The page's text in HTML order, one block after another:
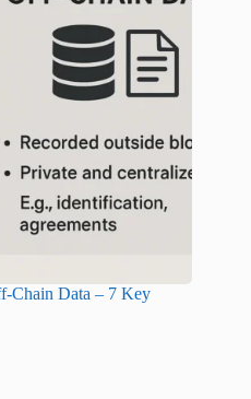
Chain Data – 7 Key